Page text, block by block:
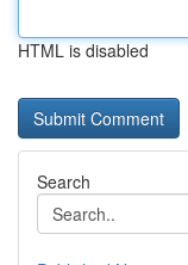
HTML is disabled
Search